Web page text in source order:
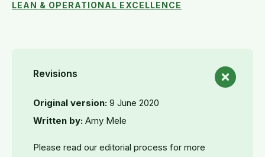
LEAN & OPERATIONAL EXCELLENCE
Revisions
Original version: 9 June 2020
Written by: Amy Mele
Please read our editorial process for more